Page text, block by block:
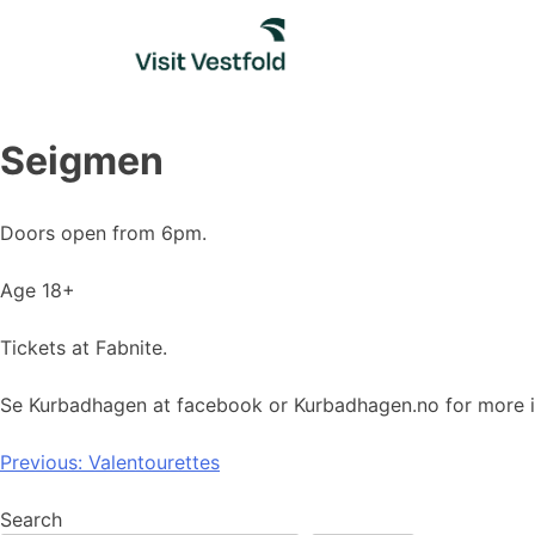
Seigmen
Doors open from 6pm.
Age 18+
Tickets at Fabnite.
Se Kurbadhagen at facebook or Kurbadhagen.no for more
Post
navigation
Previous: Valentourettes
Search